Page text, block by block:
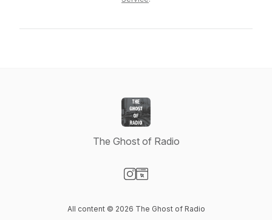
The Ghost of Radio
All content © 2026 The Ghost of Radio